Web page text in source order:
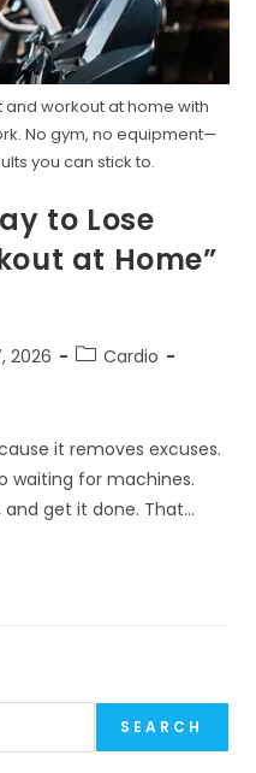
workout at home with
No gym, no equipment—
you can stick to.
to Lose
at Home”
2026
PostCardio
it removes excuses.
waiting for machines.
and get it done. That…
SEARCH